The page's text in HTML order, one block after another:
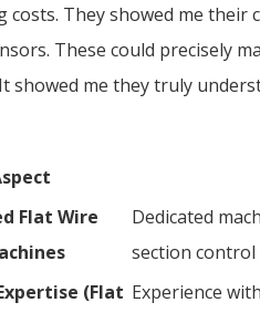
costs. They showed me
These could precisely
showed me they truly
Flat Wire
Dedicated
section control
(Flat Experience